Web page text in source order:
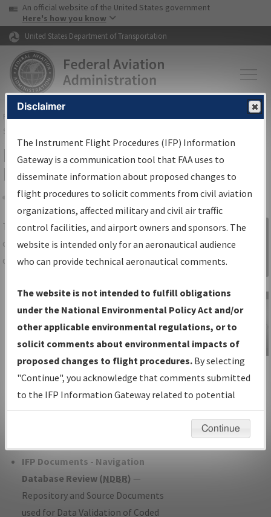
Skip to page content Skip to main content
USA Banner
An official website of the United States government
Here's how you know
United States Department of Transportation
FAAHome▸Air Traffic▸Flight Information▸Aeronautical Information
Services
IFP Information Gateway Search
Results
Share
TheIFPInformation Gatewayis your
centralized instrument flight procedures
data portal, providing a single-source for:
Charts— All Published Charts,
Volume, and Type*.
IFP Production Plan— Current IFPs
under Development or Amendments
with Tentative Publication Date and
Status.
IFP Coordination— All coordinated
developed/amended procedure
IFP Documents - Navigation
Database Review (NDBR) —
Repository and Source Documents
used for Data Validation of Coded
Sign in to
Information
Gateway
IFP Information
Gateway
Instructional Video
Disclaimer
The Instrument Flight Procedures (IFP) Information
Gateway is a communication tool that FAA uses to
disseminate information about proposed changes to
flight procedures to solicit comments from civil aviation
organizations, affected military and civil air traffic
control facilities, and airport owners and sponsors. The
website is intended only for an aeronautical audience
who can provide technical aeronautical comments.
The website is not intended to fulfill obligations
under the National Environmental Policy Act and/or
other applicable environmental regulations, or to
solicit comments about environmental impacts of
proposed changes to flight procedures. By selecting
"Continue", you acknowledge that comments submitted
to the IFP Information Gateway related to potential
environmental impacts will not be considered.
Continue